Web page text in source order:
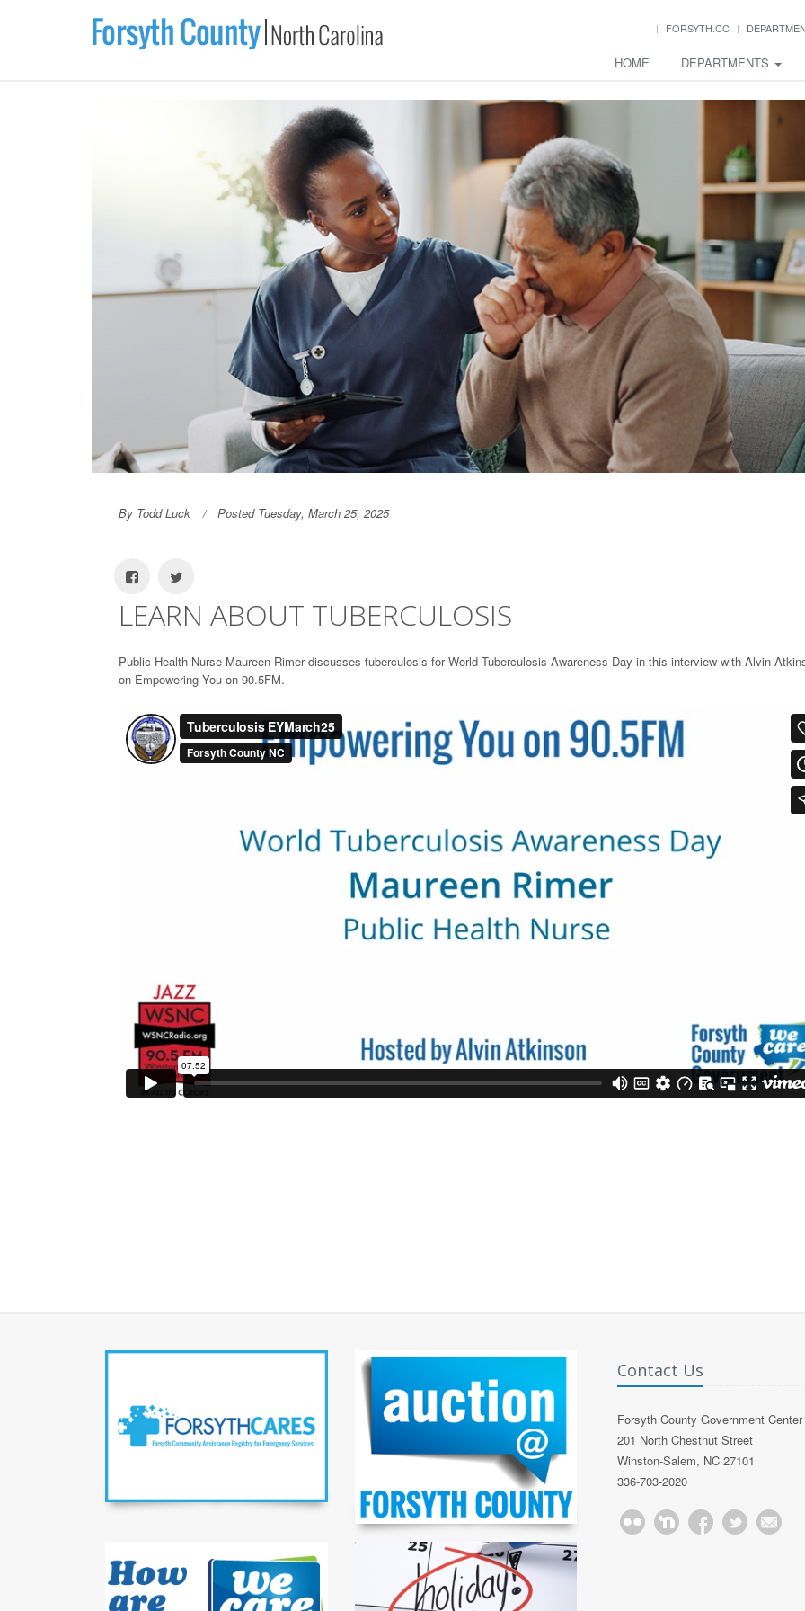
FORSYTH.CC
HOME DEPARTMENTS
By Todd Luck Posted Tuesday, March 25, 2025
LEARN ABOUT TUBERCULOSIS
Public Health Nurse Maureen Rimer discusses tuberculosis for World Tuberculosis Awareness Day in this interview with Alvin
on Empowering You on 90.5FM.
Contact Us
Forsyth County Government Center
201 North Chestnut Street
Winston-Salem, NC 27101
336-703-2020